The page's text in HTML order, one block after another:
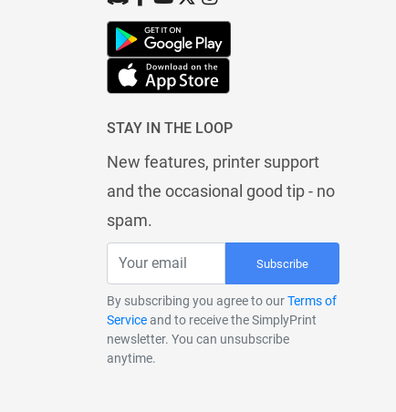
STAY IN THE LOOP
New features, printer support
and the occasional good tip - no
spam.
Subscribe
By subscribing you agree to ourTerms of
Serviceand to receive the SimplyPrint
newsletter. You can unsubscribe
anytime.